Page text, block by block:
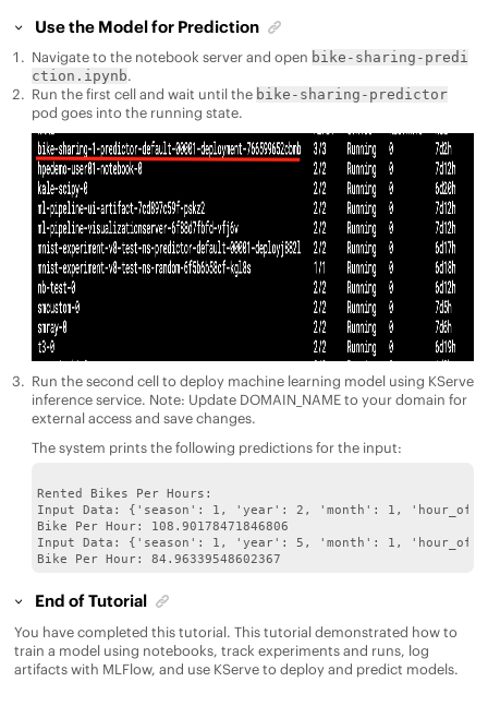
Use the Model for Prediction
Navigate to the notebook server and open bike-sharing-predi
ction.ipynb.
Run the first cell and wait until the bike-sharing-predictor
pod goes into the running state.
Run the second cell to deploy machine learning model using KServe
inference service. Note: Update DOMAIN_NAME to your domain for
external access and save changes.
The system prints the following predictions for the input:
Rented Bikes Per Hours:
Input Data: {'season': 1, 'year': 2, 'month': 1,
Bike Per Hour: 108.90178471846806
Input Data: {'season': 1, 'year': 5, 'month': 1,
End of Tutorial
You have completed this tutorial. This tutorial demonstrated how to
train a model using notebooks, track experiments and runs, log
artifacts with MLFlow, and use KServe to deploy and predict models.